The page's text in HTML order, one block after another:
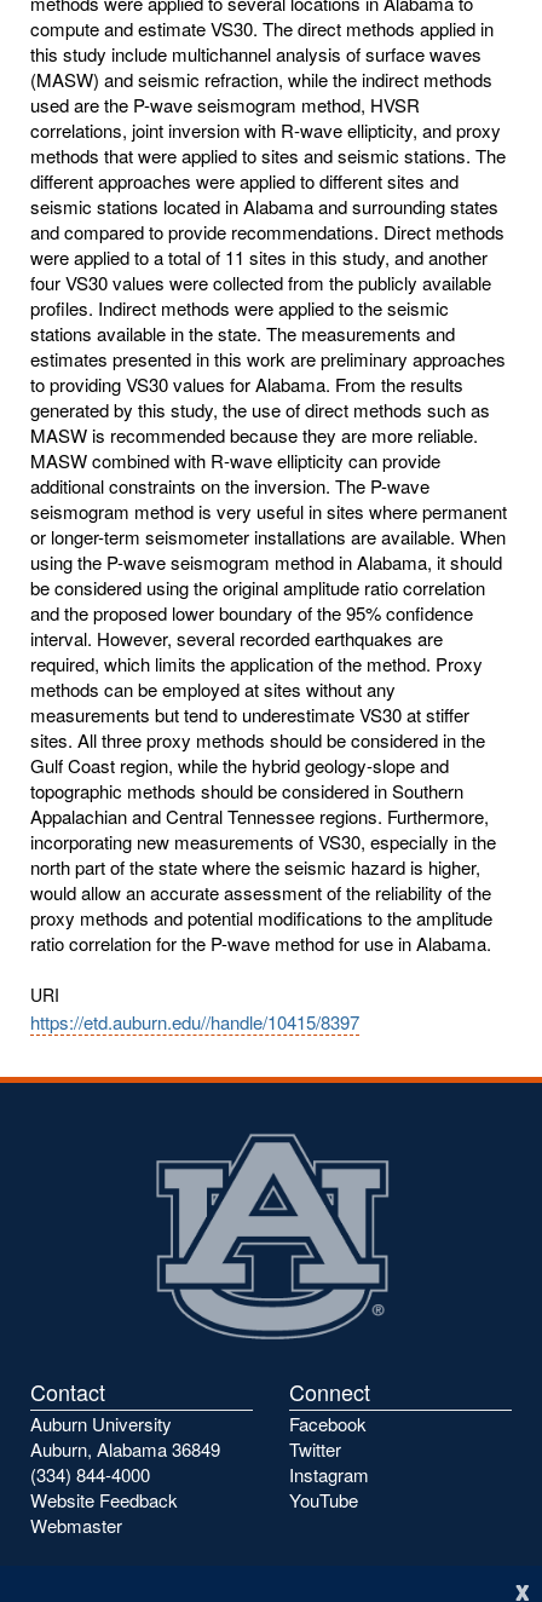
x
compute and estimate VS30. The direct methods applied in
this study include multichannel analysis of surface waves
(MASW) and seismic refraction, while the indirect methods
used are the P-wave seismogram method, HVSR
correlations, joint inversion with R-wave ellipticity, and proxy
methods that were applied to sites and seismic stations. The
different approaches were applied to different sites and
seismic stations located in Alabama and surrounding states
and compared to provide recommendations. Direct methods
were applied to a total of 11 sites in this study, and another
four VS30 values were collected from the publicly available
profiles. Indirect methods were applied to the seismic
stations available in the state. The measurements and
estimates presented in this work are preliminary approaches
to providing VS30 values for Alabama. From the results
generated by this study, the use of direct methods such as
MASW is recommended because they are more reliable.
MASW combined with R-wave ellipticity can provide
additional constraints on the inversion. The P-wave
seismogram method is very useful in sites where permanent
or longer-term seismometer installations are available. When
using the P-wave seismogram method in Alabama, it should
be considered using the original amplitude ratio correlation
and the proposed lower boundary of the 95% confidence
interval. However, several recorded earthquakes are
required, which limits the application of the method. Proxy
methods can be employed at sites without any
measurements but tend to underestimate VS30 at stiffer
sites. All three proxy methods should be considered in the
Gulf Coast region, while the hybrid geology-slope and
topographic methods should be considered in Southern
Appalachian and Central Tennessee regions. Furthermore,
incorporating new measurements of VS30, especially in the
north part of the state where the seismic hazard is higher,
would allow an accurate assessment of the reliability of the
proxy methods and potential modifications to the amplitude
ratio correlation for the P-wave method for use in Alabama.
URI
https://etd.auburn.edu//handle/10415/8397
Contact
Auburn University
Auburn, Alabama 36849
(334) 844-4000
Website Feedback
Webmaster
Connect
Facebook
Twitter
Instagram
YouTube